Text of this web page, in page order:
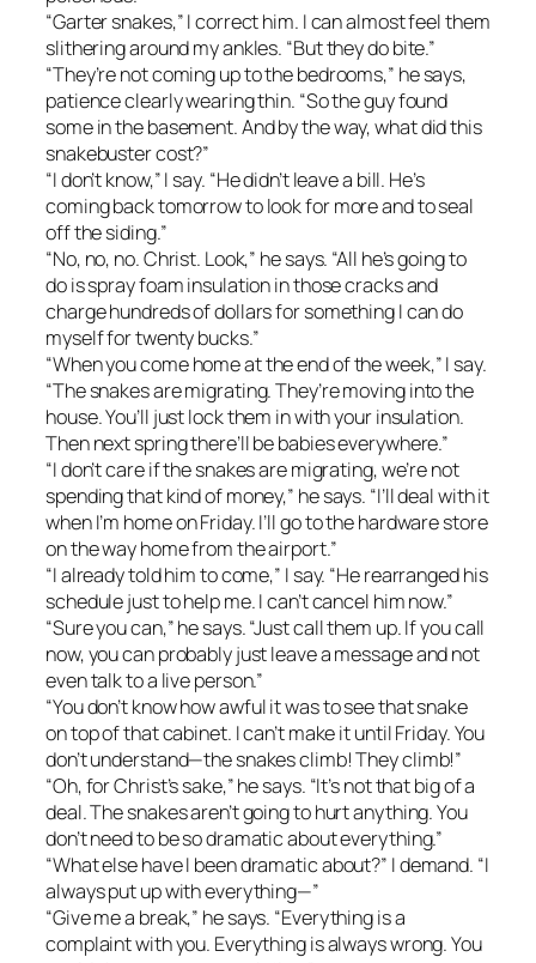
“Garter snakes,” I correct him. I can almost feel them
slithering around my ankles. “But they do bite.”
“They’re not coming up to the bedrooms,” he says,
patience clearly wearing thin. “So the guy found
some in the basement. And by the way, what did this
snakebuster cost?”
“I don’t know,” I say. “He didn’t leave a bill. He’s
coming back tomorrow to look for more and to seal
off the siding.”
“No, no, no. Christ. Look,” he says. “All he’s going to
do is spray foam insulation in those cracks and
charge hundreds of dollars for something I can do
myself for twenty bucks.”
“When you come home at the end of the week,” I say.
“The snakes are migrating. They’re moving into the
house. You’ll just lock them in with your insulation.
Then next spring there’ll be babies everywhere.”
“I don’t care if the snakes are migrating, we’re not
spending that kind of money,” he says. “I’ll deal with it
when I’m home on Friday. I’ll go to the hardware store
on the way home from the airport.”
“I already told him to come,” I say. “He rearranged his
schedule just to help me. I can’t cancel him now.”
“Sure you can,” he says. “Just call them up. If you call
now, you can probably just leave a message and not
even talk to a live person.”
“You don’t know how awful it was to see that snake
on top of that cabinet. I can’t make it until Friday. You
don’t understand—the snakes climb! They climb!”
“Oh, for Christ’s sake,” he says. “It’s not that big of a
deal. The snakes aren’t going to hurt anything. You
don’t need to be so dramatic about everything.”
“What else have I been dramatic about?” I demand. “I
always put up with everything—”
“Give me a break,” he says. “Everything is a
complaint with you. Everything is always wrong. You